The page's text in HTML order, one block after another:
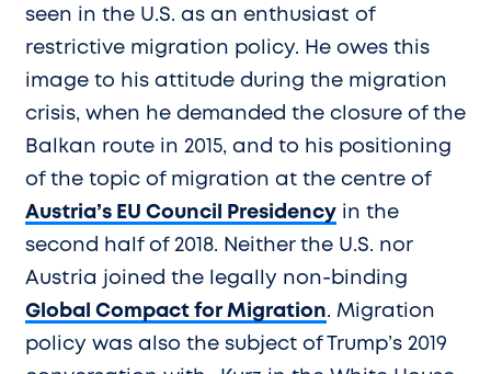
seen in the U.S. as an enthusiast of
restrictive migration policy. He owes this
image to his attitude during the migration
crisis, when he demanded the closure of the
Balkan route in 2015, and to his positioning
of the topic of migration at the centre of
Austria’s EU Council Presidency in the
second half of 2018. Neither the U.S. nor
Austria joined the legally non-binding
Global Compact for Migration. Migration
policy was also the subject of Trump’s 2019